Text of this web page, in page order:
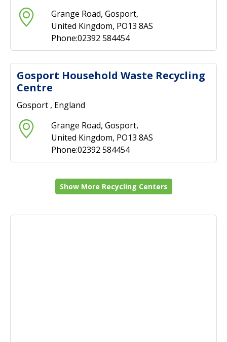
Grange Road, Gosport,
United Kingdom, PO13 8AS
Phone:02392 584454
Gosport Household Waste Recycling
Centre
Gosport , England
Grange Road, Gosport,
United Kingdom, PO13 8AS
Phone:02392 584454
Show More Recycling Centers